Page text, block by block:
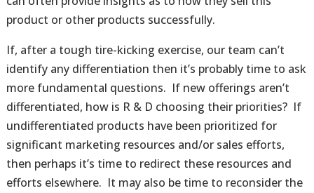
product or other products successfully.
If, after a tough tire-kicking exercise, our team can’t
identify any differentiation then it’s probably time to ask
more fundamental questions. If new offerings aren’t
differentiated, how is R & D choosing their priorities? If
undifferentiated products have been prioritized for
significant marketing resources and/or sales efforts,
then perhaps it’s time to redirect these resources and
efforts elsewhere. It may also be time to reconsider the